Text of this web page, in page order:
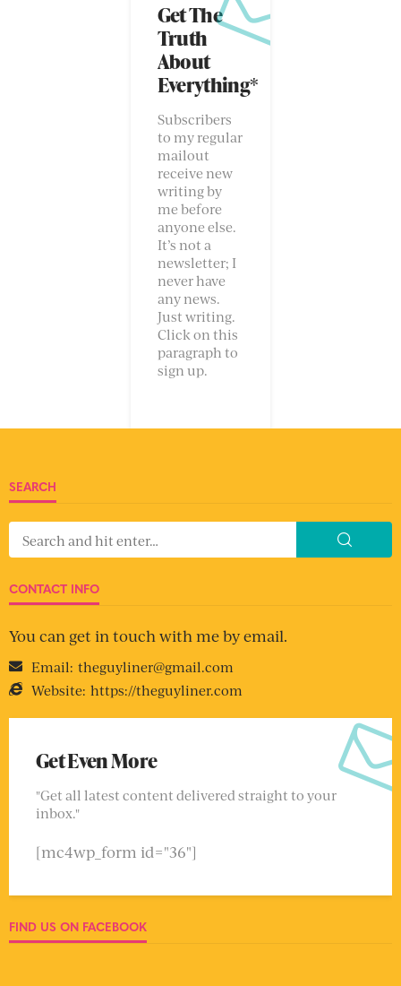
Get The
Truth
About
Everything*
Subscribers
to my regular
mailout
receive new
writing by
me before
anyone else.
It’s not a
newsletter; I
never have
any news.
Just writing.
Click on this
paragraph to
sign up.
SEARCH
CONTACT INFO
You can get in touch with me by email.
Email: theguyliner@gmail.com
Website: https://theguyliner.com
Get Even More
"Get all latest content delivered straight to your
inbox."
[mc4wp_form id="36"]
FIND US ON FACEBOOK